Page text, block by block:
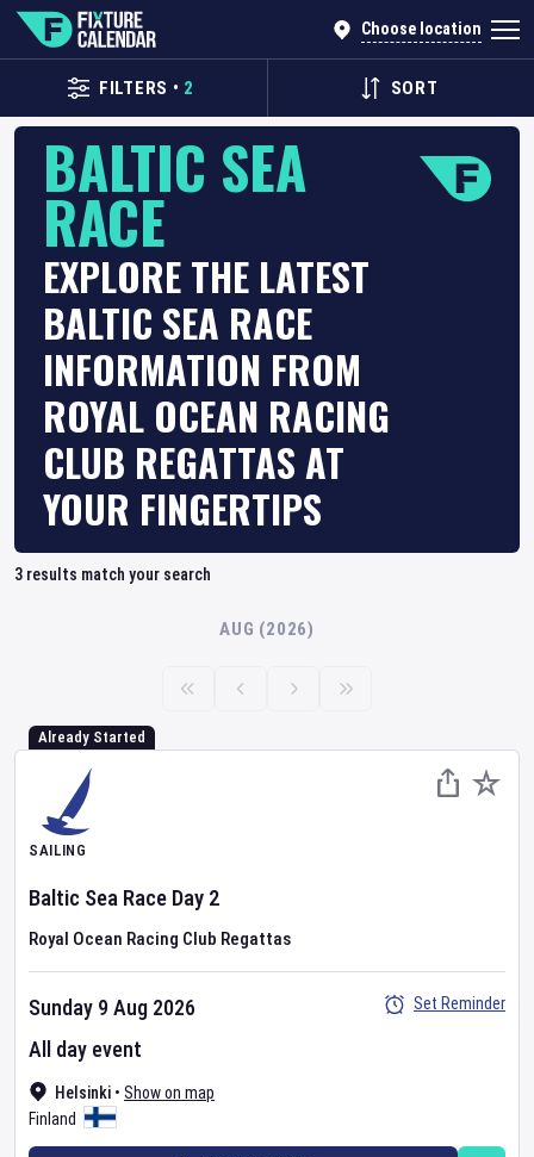
Choose location
FILTERS • 2 SORT
BALTIC SEA
RACE
EXPLORE THE LATEST
BALTIC SEA RACE
INFORMATION FROM
ROYAL OCEAN RACING
CLUB REGATTAS AT
YOUR FINGERTIPS
3 results match your search
AUG (2026)
Already Started
SAILING
Baltic Sea Race Day 2
Royal Ocean Racing Club Regattas
Helsinki • Show on map
Finland
Sunday 9 Aug 2026
All day event
Set Reminder